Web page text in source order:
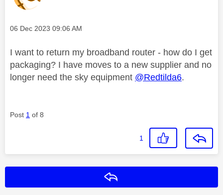
Message posted on
‎06 Dec 2023 09:06 AM
I want to return my broadband router - how do I get
packaging? I have moves to a new supplier and no
longer need the sky equipment @Redtilda6.
Post 1 of 8
1